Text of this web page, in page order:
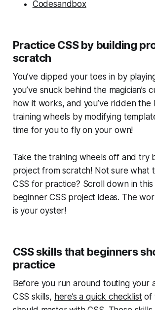
Codesandbox
Practice CSS by building
scratch
You’ve dipped your toes in by
you’ve snuck behind the magician’s
how it works, and you’ve ridden the
training wheels by modifying
time for you to fly on your own!
Take the training wheels off and try
project from scratch! Not sure what
CSS for practice? Scroll down in
beginner CSS project ideas. The
is your oyster!
CSS skills that beginners
practice
Before you run around touting your
CSS skills, here’s a quick checklistof